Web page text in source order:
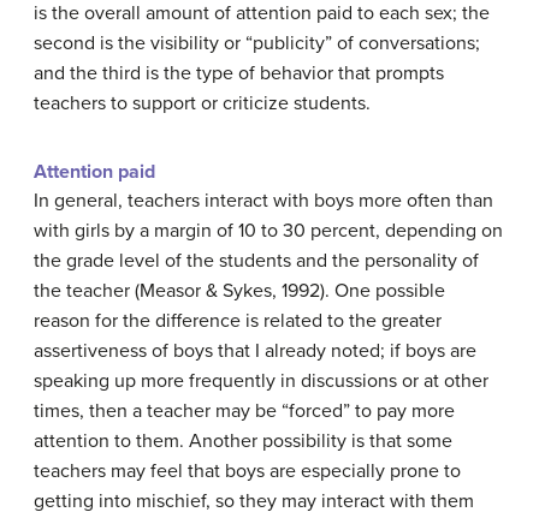
is the overall amount of attention paid to each sex; the
second is the visibility or “publicity” of conversations;
and the third is the type of behavior that prompts
teachers to support or criticize students.
Attention paid
In general, teachers interact with boys more often than
with girls by a margin of 10 to 30 percent, depending on
the grade level of the students and the personality of
the teacher (Measor & Sykes, 1992). One possible
reason for the difference is related to the greater
assertiveness of boys that I already noted; if boys are
speaking up more frequently in discussions or at other
times, then a teacher may be “forced” to pay more
attention to them. Another possibility is that some
teachers may feel that boys are especially prone to
getting into mischief, so they may interact with them